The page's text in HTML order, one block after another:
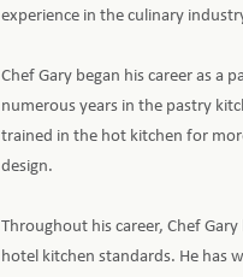
experience in the culinary
Chef Gary began his career as a
numerous years in the pastry
trained in the hot kitchen for
design.
Throughout his career, Chef
hotel kitchen standards. He has